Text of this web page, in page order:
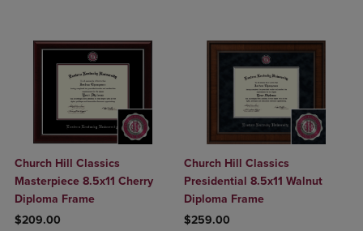
Church Hill Classics
Masterpiece 8.5x11 Cherry
Diploma Frame
$209.00
Church Hill Classics
Presidential 8.5x11 Walnut
Diploma Frame
$259.00